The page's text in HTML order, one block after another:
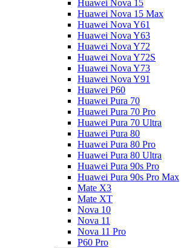
Huawei Nova 15
Huawei Nova 15 Max
Huawei Nova Y61
Huawei Nova Y63
Huawei Nova Y72
Huawei Nova Y72S
Huawei Nova Y73
Huawei Nova Y91
Huawei P60
Huawei Pura 70
Huawei Pura 70 Pro
Huawei Pura 70 Ultra
Huawei Pura 80
Huawei Pura 80 Pro
Huawei Pura 80 Ultra
Huawei Pura 90s Pro
Huawei Pura 90s Pro Max
Mate X3
Mate XT
Nova 10
Nova 11
Nova 11 Pro
P60 Pro